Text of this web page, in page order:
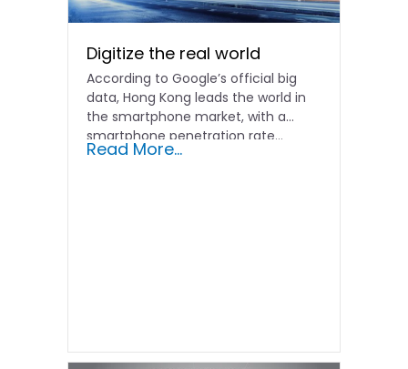
Digitize the real world
According to Google’s official big
data, Hong Kong leads the world in
the smartphone market, with a
smartphone penetration rate...
Read More...